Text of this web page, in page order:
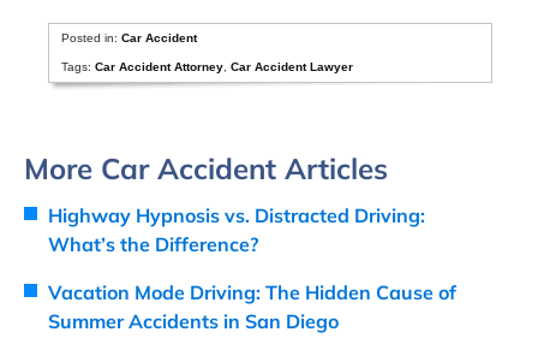
Posted in:Car Accident
Tags:Car Accident Attorney,Car Accident Lawyer
More Car Accident Articles
Highway Hypnosis vs. Distracted Driving:
What’s the Difference?
Vacation Mode Driving: The Hidden Cause of
Summer Accidents in San Diego